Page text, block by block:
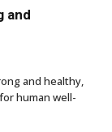
and
and healthy,
human well-